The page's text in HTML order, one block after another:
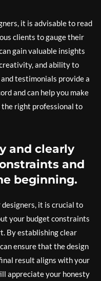
it is advisable to read
clients to gauge their
gain valuable insights
and ability to
testimonials provide a
and can help you make
the right professional to
and clearly
and
beginning.
it is crucial to
your budget constraints
By establishing clear
ensure that the design
result aligns with your
appreciate your honesty